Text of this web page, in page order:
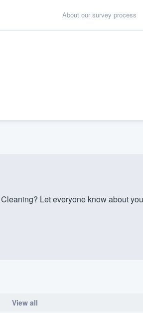
About our survey process
Let everyone know about
View all